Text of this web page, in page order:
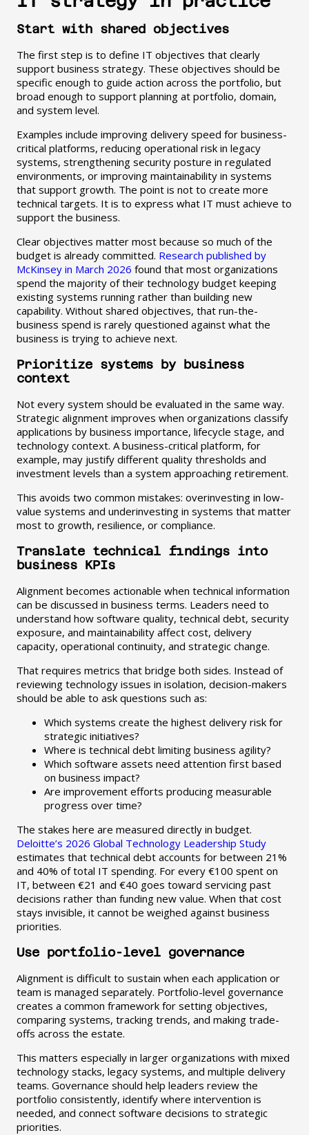
Start with shared objectives
The first step is to define IT objectives that clearly
support business strategy. These objectives should be
specific enough to guide action across the portfolio, but
broad enough to support planning at portfolio, domain,
and system level.
Examples include improving delivery speed for business-
critical platforms, reducing operational risk in legacy
systems, strengthening security posture in regulated
environments, or improving maintainability in systems
that support growth. The point is not to create more
technical targets. It is to express what IT must achieve to
support the business.
Clear objectives matter most because so much of the
budget is already committed. Research published by
McKinsey in March 2026 found that most organizations
spend the majority of their technology budget keeping
existing systems running rather than building new
capability. Without shared objectives, that run-the-
business spend is rarely questioned against what the
business is trying to achieve next.
Prioritize systems by business
context
Not every system should be evaluated in the same way.
Strategic alignment improves when organizations classify
applications by business importance, lifecycle stage, and
technology context. A business-critical platform, for
example, may justify different quality thresholds and
investment levels than a system approaching retirement.
This avoids two common mistakes: overinvesting in low-
value systems and underinvesting in systems that matter
most to growth, resilience, or compliance.
Translate technical findings into
business KPIs
Alignment becomes actionable when technical information
can be discussed in business terms. Leaders need to
understand how software quality, technical debt, security
exposure, and maintainability affect cost, delivery
capacity, operational continuity, and strategic change.
That requires metrics that bridge both sides. Instead of
reviewing technology issues in isolation, decision-makers
should be able to ask questions such as:
Which systems create the highest delivery risk for
strategic initiatives?
Where is technical debt limiting business agility?
Which software assets need attention first based
on business impact?
Are improvement efforts producing measurable
progress over time?
The stakes here are measured directly in budget.
Deloitte’s 2026 Global Technology Leadership Study
estimates that technical debt accounts for between 21%
and 40% of total IT spending. For every €100 spent on
IT, between €21 and €40 goes toward servicing past
decisions rather than funding new value. When that cost
stays invisible, it cannot be weighed against business
priorities.
Use portfolio-level governance
Alignment is difficult to sustain when each application or
team is managed separately. Portfolio-level governance
creates a common framework for setting objectives,
comparing systems, tracking trends, and making trade-
offs across the estate.
This matters especially in larger organizations with mixed
technology stacks, legacy systems, and multiple delivery
teams. Governance should help leaders review the
portfolio consistently, identify where intervention is
needed, and connect software decisions to strategic
priorities.